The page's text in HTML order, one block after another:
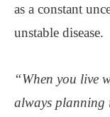
as a constant
unstable disease.
“When you live
always planning